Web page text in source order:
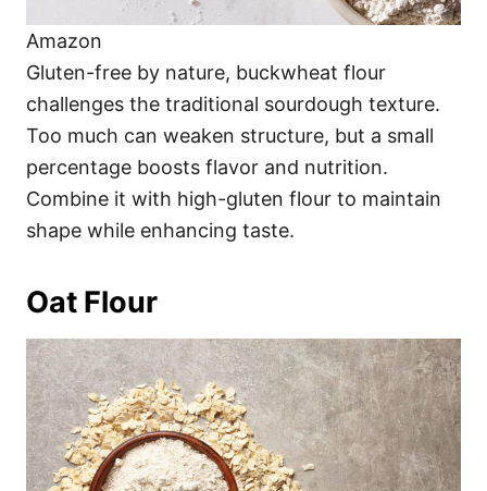
Amazon
Gluten-free by nature, buckwheat flour
challenges the traditional sourdough texture.
Too much can weaken structure, but a small
percentage boosts flavor and nutrition.
Combine it with high-gluten flour to maintain
shape while enhancing taste.
Oat Flour